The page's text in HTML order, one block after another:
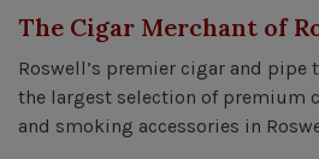
The Cigar Merchant of
Roswell’s premier cigar and
the largest selection of premium
and smoking accessories in